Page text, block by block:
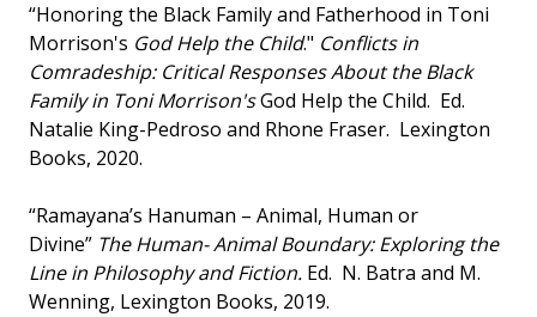
“Honoring the Black Family and Fatherhood in Toni
Morrison's God Help the Child." Conflicts in
Comradeship: Critical Responses About the Black
Family in Toni Morrison'sGod Help the Child. Ed.
Natalie King-Pedroso and Rhone Fraser. Lexington
Books, 2020.
“Ramayana’s Hanuman – Animal, Human or
Divine” The Human- Animal Boundary: Exploring the
Line in Philosophy and Fiction. Ed. N. Batra and M.
Wenning, Lexington Books, 2019.